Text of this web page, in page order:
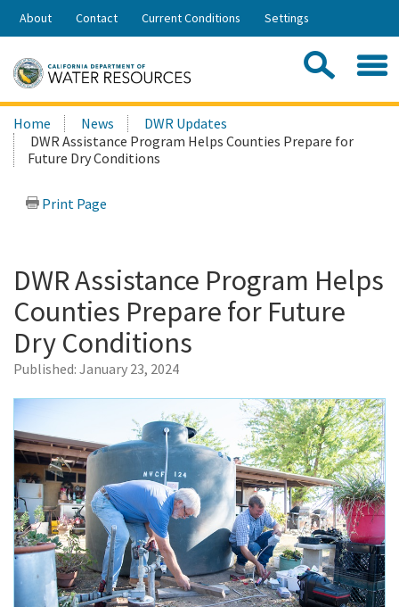
Skip
Share:
About Contact Current Conditions Settings
Search
this
site:
Home News
DWR Updates
DWR Assistance Program Helps Counties Prepare for
Future Dry Conditions
Print Page
DWR Assistance Program Helps
Counties Prepare for Future
Dry Conditions
Published: January 23, 2024